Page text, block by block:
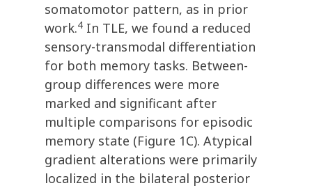
somatomotor pattern, as in prior
work.4 In TLE, we found a reduced
sensory-transmodal differentiation
for both memory tasks. Between-
group differences were more
marked and significant after
multiple comparisons for episodic
memory state (Figure 1C). Atypical
gradient alterations were primarily
localized in the bilateral posterior